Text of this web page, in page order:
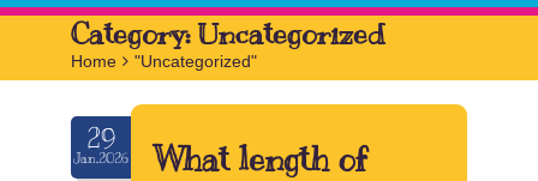
Home
Parties
Services
FAQ
Category: Uncategorized
Home > "Uncategorized"
29
Jan.2026
What length of